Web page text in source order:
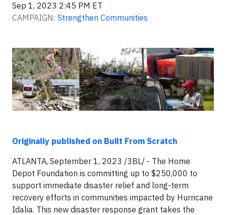
Sep 1, 2023 2:45 PM ET
CAMPAIGN: Strengthen Communities
Originally published on Built From Scratch
ATLANTA, September 1, 2023 /3BL/ - The Home
Depot Foundation is committing up to $250,000 to
support immediate disaster relief and long-term
recovery efforts in communities impacted by Hurricane
Idalia. This new disaster response grant takes the